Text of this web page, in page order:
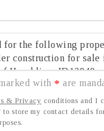
with * are
& Privacy conditions and I
store my contact details